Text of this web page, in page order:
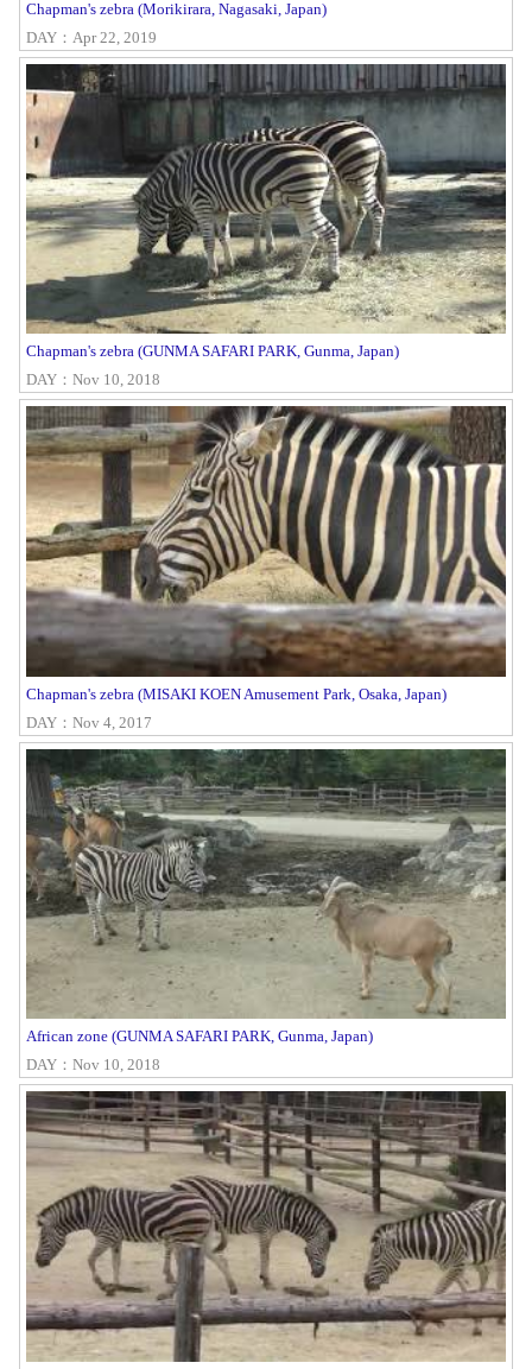
Chapman's zebra (Morikirara, Nagasaki, Japan)
DAY：Apr 22, 2019
Chapman's zebra (GUNMA SAFARI PARK, Gunma, Japan)
DAY：Nov 10, 2018
Chapman's zebra (MISAKI KOEN Amusement Park, Osaka, Japan)
DAY：Nov 4, 2017
African zone (GUNMA SAFARI PARK, Gunma, Japan)
DAY：Nov 10, 2018